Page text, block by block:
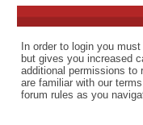
In order to login you
but gives you increased
additional permissions to
are familiar with our
forum rules as you